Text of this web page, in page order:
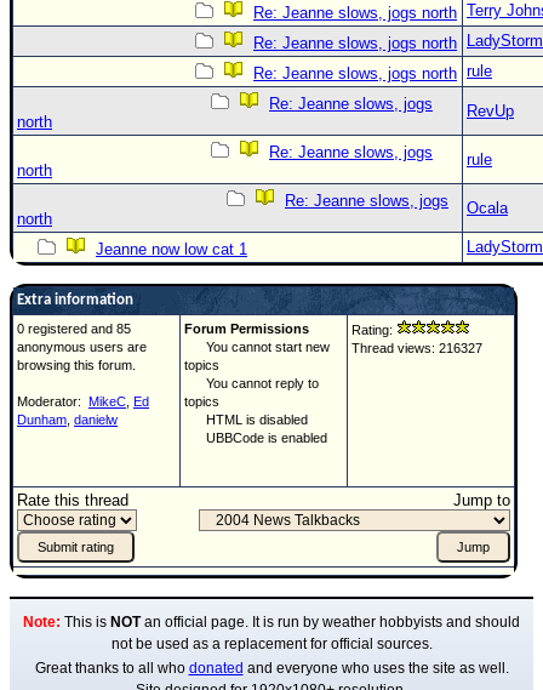
Re: Jeanne slows, jogs north Terry
Re: Jeanne slows, jogs north
LadyStorm
Re: Jeanne slows, jogs north rule
Re: Jeanne slows, jogs
north
RevUp
Re: Jeanne slows, jogs
north
rule
Re: Jeanne slows, jogs
north
Ocala
Jeanne now low cat 1 LadyStorm
Extra information
0 registered and 85
anonymous users are
browsing this forum.
Moderator: MikeC Ed
Dunham danielw
Forum Permissions
You cannot start new
topics
You cannot reply to
topics
HTML is disabled
UBBCode is enabled
Rating:
Thread views: 216327
Rate this thread Jump to
Note: This is NOTan official page. It is run by weather hobbyists and should
not be used as a replacement for official sources.
Great thanks to all who donated and everyone who uses the site as well.